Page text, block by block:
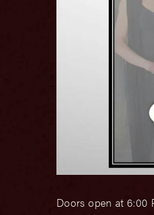
Doors open at 6:00